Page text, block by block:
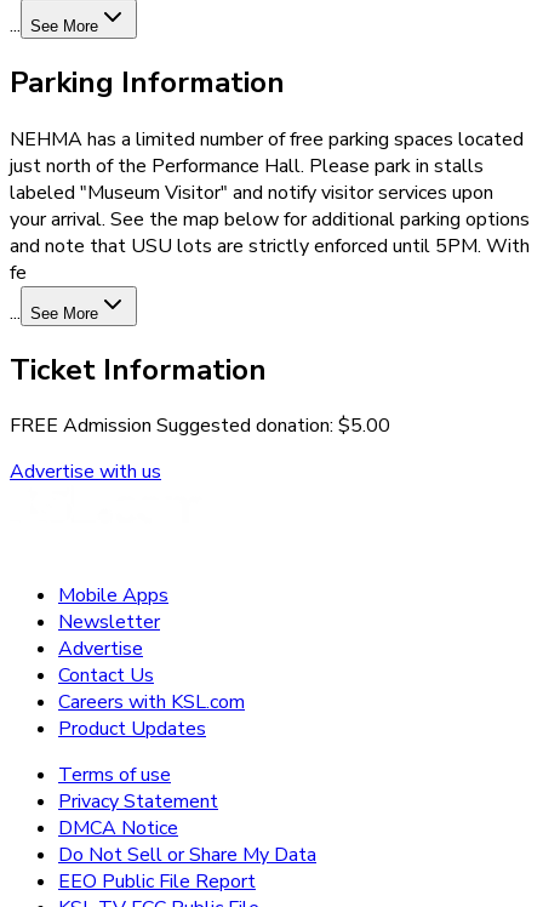
... See More
Parking Information
NEHMA has a limited number of free parking spaces located
just north of the Performance Hall. Please park in stalls
labeled "Museum Visitor" and notify visitor services upon
your arrival. See the map below for additional parking options
and note that USU lots are strictly enforced until 5PM. With
fe
... See More
Ticket Information
FREE Admission Suggested donation: $5.00
Advertise with us
Mobile Apps
Newsletter
Advertise
Contact Us
Careers with KSL.com
Product Updates
Terms of use
Privacy Statement
DMCA Notice
Do Not Sell or Share My Data
EEO Public File Report